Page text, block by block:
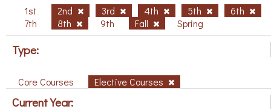
1st 2nd 3rd 4th 5th
6th
7th
8th 9th Fall Spring
Type:
Core Courses Elective Courses
Current Year: